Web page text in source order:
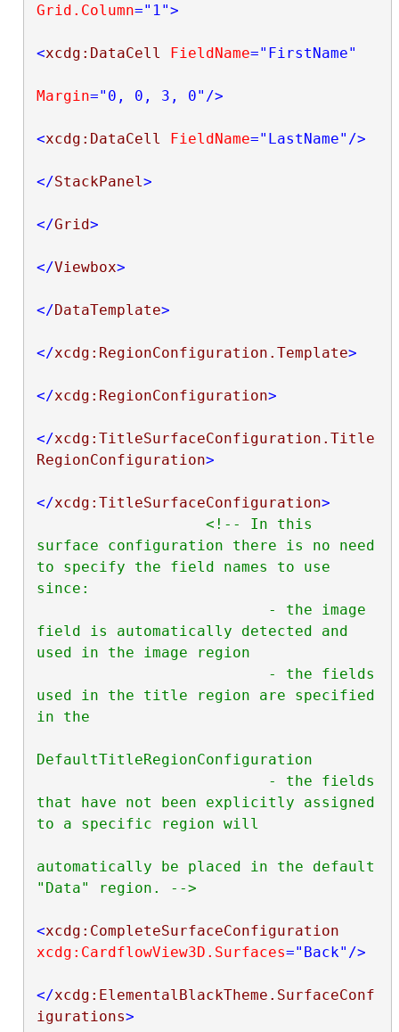
Grid.Column="1">
<xcdg:DataCell FieldName="FirstName"
Margin="0, 0, 3, 0" />
<xcdg:DataCell FieldName="LastName" />
</StackPanel>
</Grid>
</Viewbox>
</DataTemplate>
</xcdg:RegionConfiguration.Template>
</xcdg:RegionConfiguration>
</xcdg:TitleSurfaceConfiguration.Title
RegionConfiguration>
</xcdg:TitleSurfaceConfiguration>
<!-- In this
surface configuration there is no need
to specify the field names to use
since:
field is automatically detected and
used in the image region
used in the title region are specified
in the
DefaultTitleRegionConfiguration
that have not been explicitly assigned
to a specific region will
automatically be placed in the default
"Data" region. -->
<xcdg:CompleteSurfaceConfiguration
xcdg:CardflowView3D.Surfaces="Back" />
</xcdg:ElementalBlackTheme.SurfaceConf
igurations>